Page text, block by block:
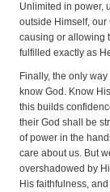
Unlimited in power,
outside Himself, our
causing or allowing
fulfilled exactly as
Finally, the only
know God. Know
this builds
their God shall be
of power in the
care about us. But
overshadowed by
His faithfulness,